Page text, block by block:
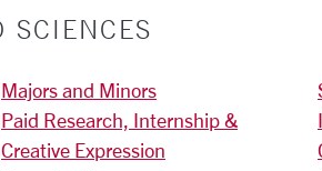
SCIENCES
Majors and Minors
Paid Research, Internship &
Creative Expression